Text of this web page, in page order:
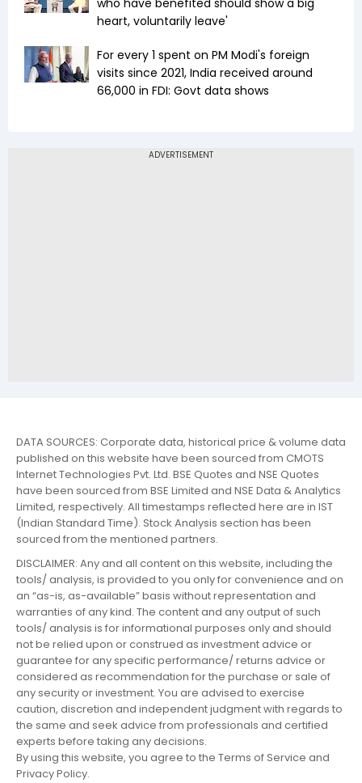
who have benefited should show a big
heart, voluntarily leave'
For every ₹1 spent on PM Modi's foreign
visits since 2021, India received around
₹66,000 in FDI: Govt data shows
DATA SOURCES: Corporate data, historical price & volume data
published on this website have been sourced from CMOTS
Internet Technologies Pvt. Ltd. BSE Quotes and NSE Quotes
have been sourced from BSE Limited and NSE Data & Analytics
Limited, respectively. All timestamps reflected here are in IST
(Indian Standard Time). Stock Analysis section has been
sourced from the mentioned partners.
DISCLAIMER: Any and all content on this website, including the
tools/ analysis, is provided to you only for convenience and on
an “as-is, as-available” basis without representation and
warranties of any kind. The content and any output of such
tools/ analysis is for informational purposes only and should
not be relied upon or construed as investment advice or
guarantee for any specific performance/ returns advice or
considered as recommendation for the purchase or sale of
any security or investment. You are advised to exercise
caution, discretion and independent judgment with regards to
the same and seek advice from professionals and certified
experts before taking any decisions.
By using this website, you agree to the Terms of Service and
Privacy Policy.